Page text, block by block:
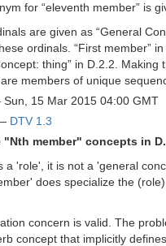
for “eleventh member” is
are given as “General
ordinals. “First member”
thing” in D.2.2.
members of unique
15 Mar 2015 04:00 GMT
DTV 1.3
"Nth member" concepts in
a 'role', it is not a 'general
does specialize the
concern is valid. The
concept that implicitly